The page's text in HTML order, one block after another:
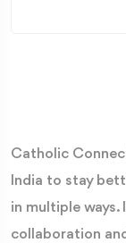
Catholic
India to stay
in multiple ways.
collaboration